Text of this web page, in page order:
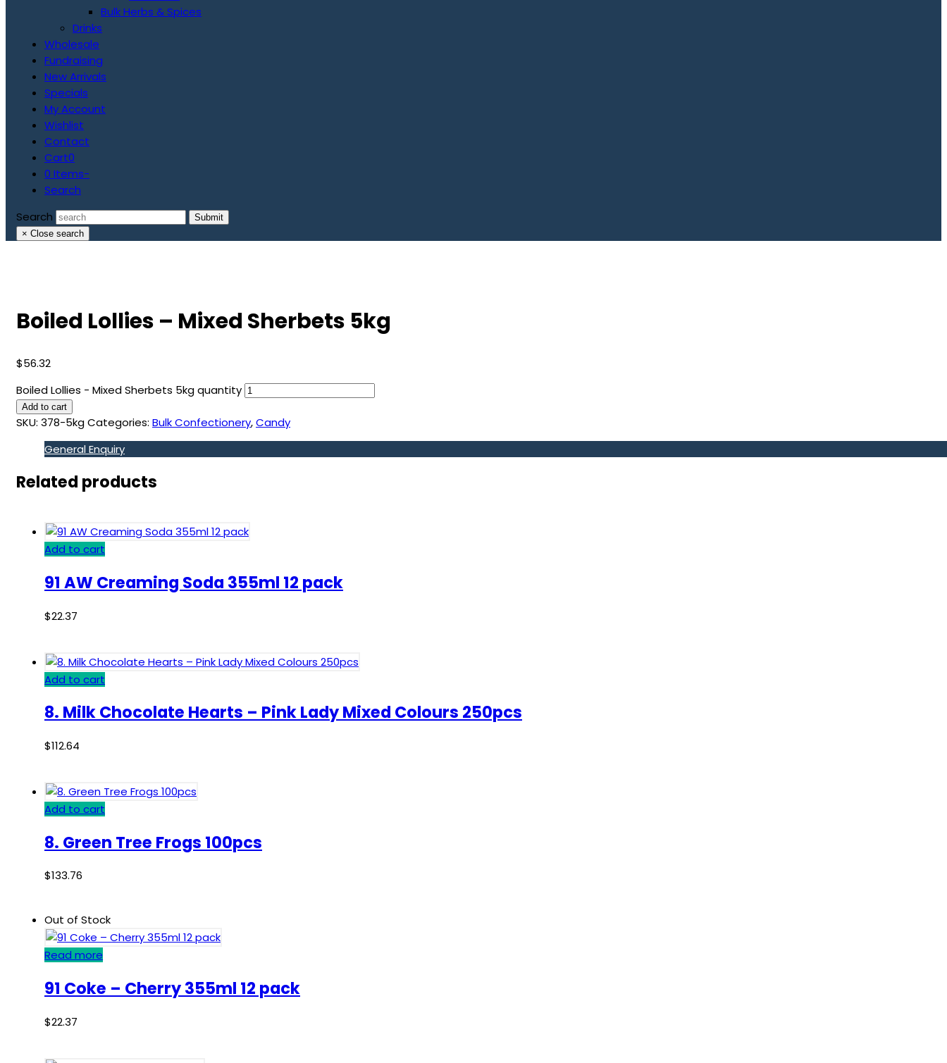
Bulk Herbs & Spices
Drinks
Wholesale
Fundraising
New Arrivals
Specials
My Account
Wishlist
Contact
Cart0
0 Items-
Search
Search
Submit
× Close search
Boiled Lollies – Mixed Sherbets 5kg
$56.32
Boiled Lollies - Mixed Sherbets 5kg quantity
Add to cart
SKU: 378-5kgCategories: Bulk Confectionery,Candy
General Enquiry
Related products
Add to cart
91 AW Creaming Soda 355ml 12 pack
$22.37
Add to cart
8. Milk Chocolate Hearts – Pink Lady Mixed Colours 250pcs
$112.64
Add to cart
8. Green Tree Frogs 100pcs
$133.76
Out of Stock
Read more
91 Coke – Cherry 355ml 12 pack
$22.37